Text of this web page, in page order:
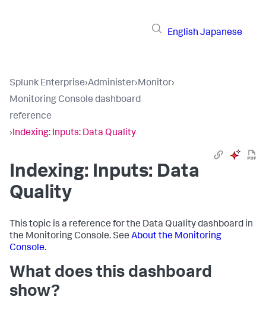
English Japanese
Splunk Enterprise›Administer›Monitor›
Monitoring Console dashboard
reference
›Indexing: Inputs: Data Quality
Indexing: Inputs: Data
Quality
This topic is a reference for the Data Quality dashboard in
the Monitoring Console. See About the Monitoring
Console.
What does this dashboard
show?